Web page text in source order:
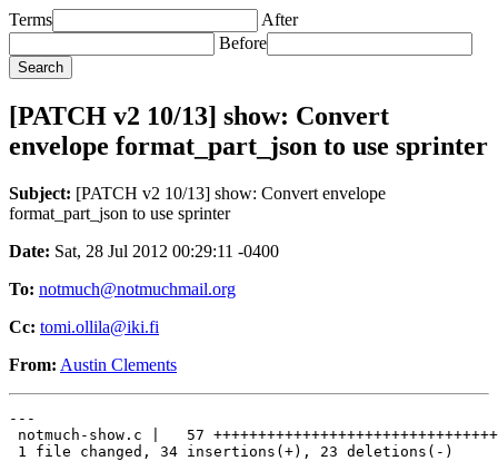
Terms
After
Before
[PATCH v2 10/13] show: Convert
envelope format_part_json to use sprinter
Subject: [PATCH v2 10/13] show: Convert envelope
format_part_json to use sprinter
Date: Sat, 28 Jul 2012 00:29:11 -0400
To: notmuch@notmuchmail.org
Cc: tomi.ollila@iki.fi
From: Austin Clements
---
notmuch-show.c |   57
1 file changed, 34 insertions(+), 23 deletions(-)